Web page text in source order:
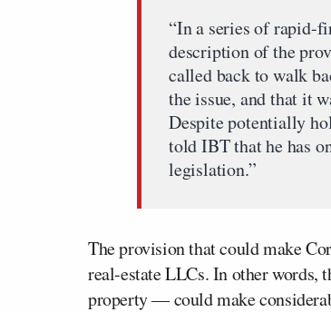
“In a series of rapid-
description of the
called back to walk
the issue, and that it
Despite potentially
told IBT that he has
legislation.”
The provision that could make
real-estate LLCs. In other
property — could make